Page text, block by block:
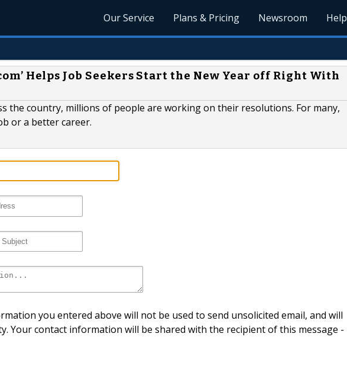
Our Service Plans & Pricing Newsroom Help
Helps Job Seekers Start the New Year off Right With
the country, millions of people are working on their resolutions. For many,
or a better career.
you entered above will not be used to send unsolicited email, and will
Your contact information will be shared with the recipient of this message -